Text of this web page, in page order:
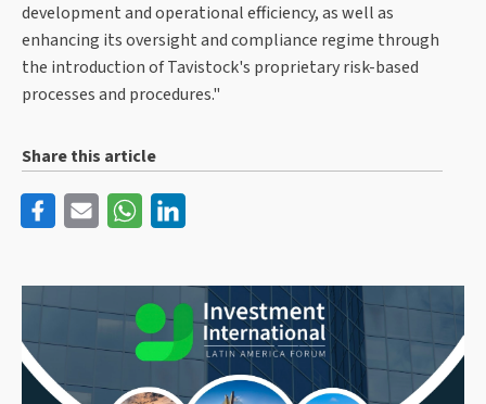
development and operational efficiency, as well as
enhancing its oversight and compliance regime through
the introduction of Tavistock's proprietary risk-based
processes and procedures."
Share this article